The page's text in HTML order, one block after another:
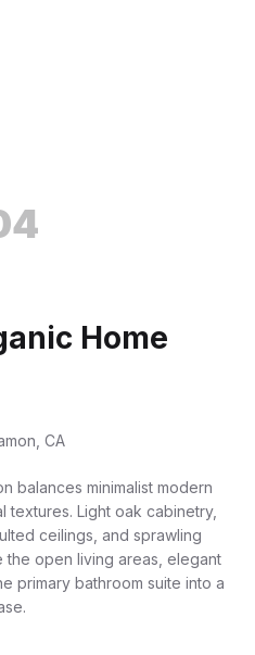
Home
CA
balances minimalist modern
textures. Light oak cabinetry,
ceilings, and sprawling
open living areas, elegant
primary bathroom suite into a